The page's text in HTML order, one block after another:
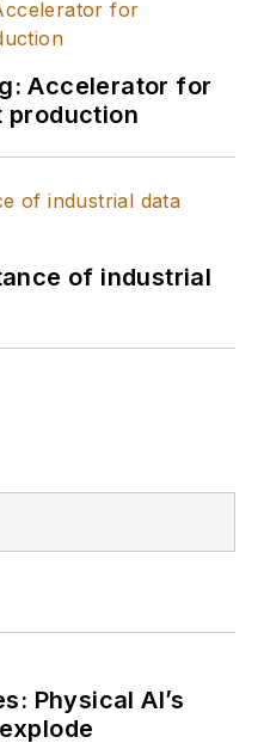
Accelerator for
production
of industrial
Physical AI’s